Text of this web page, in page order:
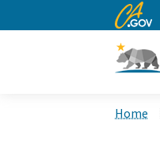
CA.gov
Home